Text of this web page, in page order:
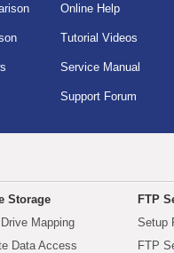
Online Help
Tutorial Videos
Service Manual
Support Forum
Storage
Mapping
Data Access
FTP
Setup
FTP